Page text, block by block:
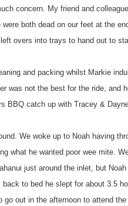
concern. My friend and
both dead on our feet at the
overs into trays to hand out to
and packing whilst Markie
was not the best for the ride, and
BBQ catch up with Tracey &
We woke up to Noah having
what he wanted poor wee mite.
just around the inlet, but
to bed he slept for about 3.5
go out in the afternoon to attend